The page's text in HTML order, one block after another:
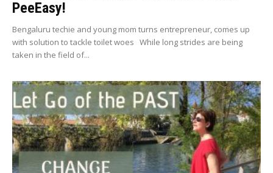
PeeEasy!
Bengaluru techie and young mom turns entrepreneur, comes up
with solution to tackle toilet woes While long strides are being
taken in the field of...